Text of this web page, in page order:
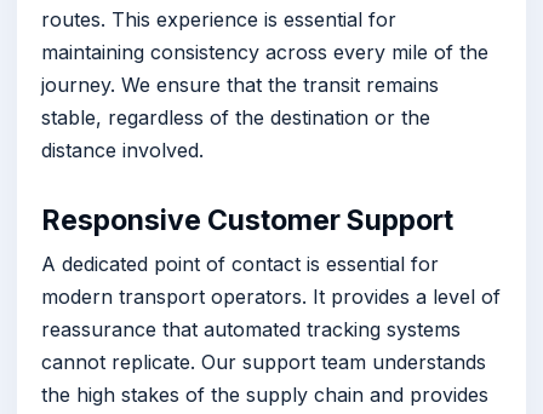
routes. This experience is essential for
maintaining consistency across every mile of the
journey. We ensure that the transit remains
stable, regardless of the destination or the
distance involved.
Responsive Customer Support
A dedicated point of contact is essential for
modern transport operators. It provides a level of
reassurance that automated tracking systems
cannot replicate. Our support team understands
the high stakes of the supply chain and provides